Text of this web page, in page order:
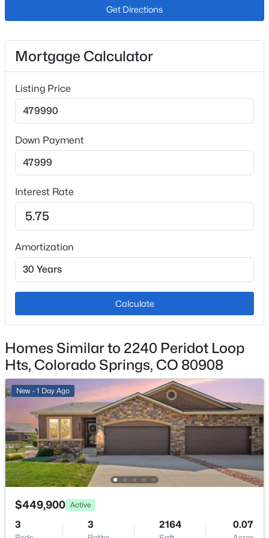
Dishwasher, Microwave Oven, Oven and Range
Fireplace
Heating
Forced Air
Cooling
Central Air
Exterior Details
Garage
No
Total Parking
Level
None
Water Source
Municipal
Additional Features
Utilities
Electricity Connected and Natural Gas Connected
Taxes, HOA & Financing
Get Directions
Mortgage Calculator
Listing Price
Down Payment
Interest Rate
Amortization
Calculate
Homes Similar to 2240 Peridot Loop
Hts, Colorado Springs, CO 80908
New - 1 Day Ago
$449,900 Active
3 3 2164 0.07